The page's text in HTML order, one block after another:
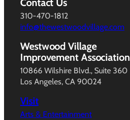
Contact Us
310-470-1812
info@thewestwoodvillage.com
Westwood Village
Improvement Association
10866 Wilshire Blvd., Suite 360
Los Angeles, CA 90024
Visit
Arts & Entertainment